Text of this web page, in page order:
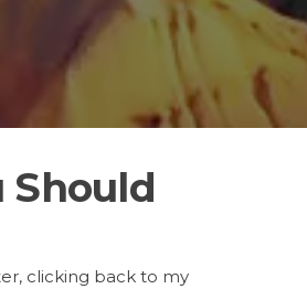
Should
clicking back to my